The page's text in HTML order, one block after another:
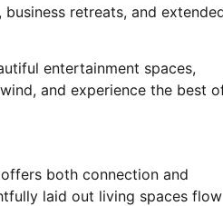
retreats, and
entertainment spaces,
and experience the best
both connection and
laid out living spaces flow